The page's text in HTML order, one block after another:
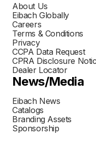
About Us
Eibach Globally
Careers
Terms & Conditions
Privacy
CCPA Data Request
CPRA Disclosure
Dealer Locator
News/Media
Eibach News
Catalogs
Branding Assets
Sponsorship